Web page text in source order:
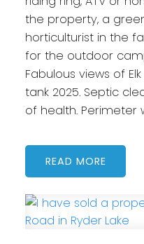
the property, a
horticulturist in the
for the outdoor
Fabulous views of
tank 2025. Septic
of health. Perimeter
READ